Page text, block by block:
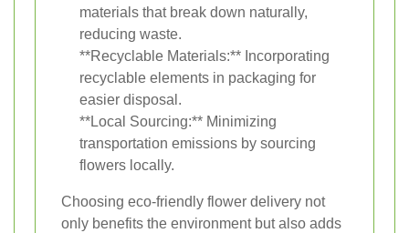
materials that break down naturally,
reducing waste.
**Recyclable Materials:** Incorporating
recyclable elements in packaging for
easier disposal.
**Local Sourcing:** Minimizing
transportation emissions by sourcing
flowers locally.
Choosing eco-friendly flower delivery not
only benefits the environment but also adds